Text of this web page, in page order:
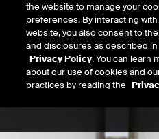
188.86
52 Wk Low
06/25/2026
the website to manage your
preferences. By interacting
website, you also consent to
and disclosures as described
Privacy Policy. You can learn
about our use of cookies and
practices by reading the